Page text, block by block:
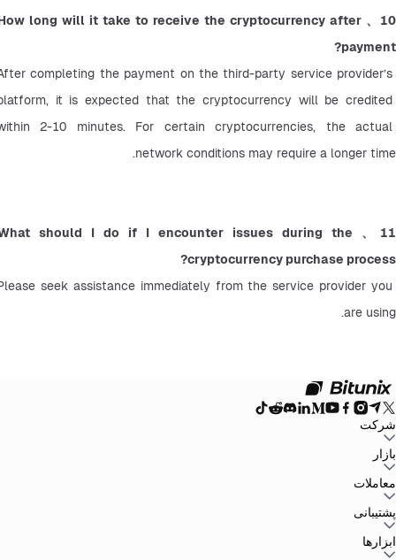
、How long will it take to receive the cryptocurrency after
payment?
completing the payment on the third-party service provider’s
it is expected that the cryptocurrency will be credited
2-10 minutes. For certain cryptocurrencies, the actual
network conditions may require a longer time.
、What should I do if I encounter issues during the
cryptocurrency purchase process?
seek assistance immediately from the service provider you
are using.
شرکت
درباره بیت یونیکس
حریم خصوصی
پولشویی
بازار
DOGE to
LTC to USDT
معاملات
اسپاتفیوچرز
پشتیبانی
مرکز راهنما
محصول
ابزارها